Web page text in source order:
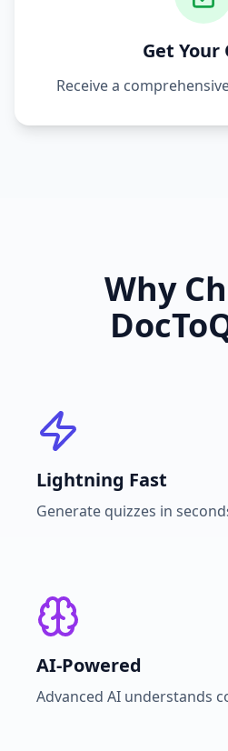
Get Your
Receive a
Why
Lightning Fast
Generate quizzes in
AI-Powered
Advanced AI understands